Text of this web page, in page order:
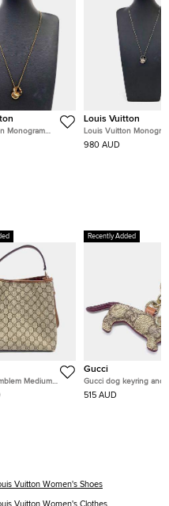
Monogram
Louis Vuitton
Louis Vuitton
Charms Necklace
980 AUD
Medium
Recently Added
Gucci
Gucci dog keyring and
charm
515 AUD
Vuitton Women's Shoes
Vuitton Women's Clothes